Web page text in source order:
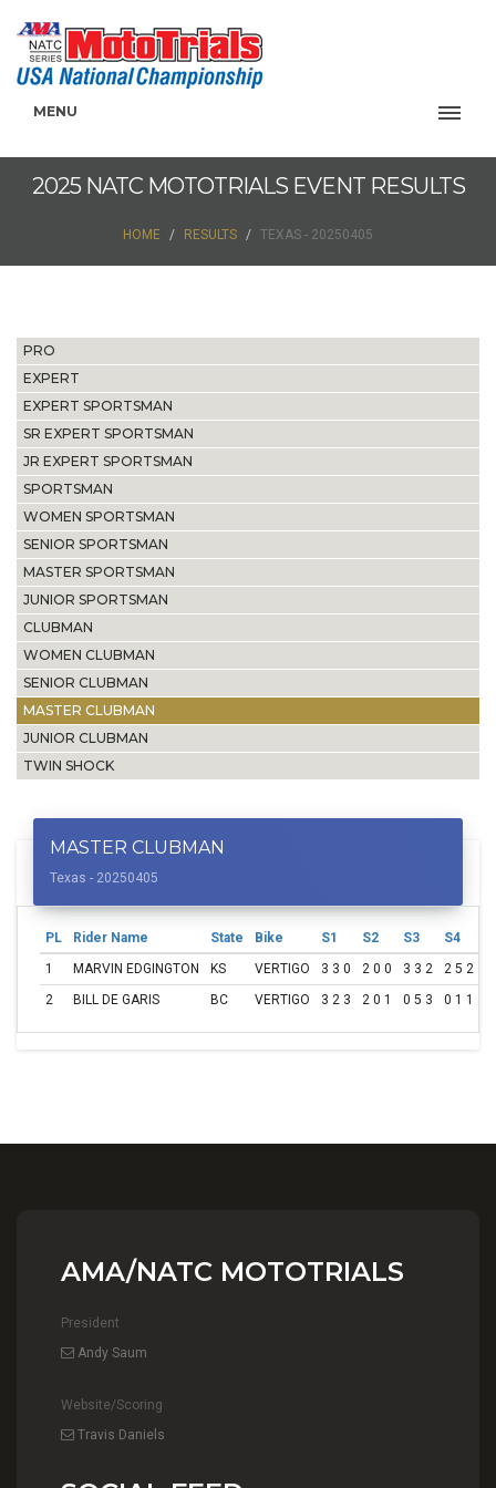
MENU
2025 NATC MOTOTRIALS EVENT RESULTS
HOME RESULTS TEXAS - 20250405
PRO
EXPERT
EXPERT SPORTSMAN
SR EXPERT SPORTSMAN
JR EXPERT SPORTSMAN
SPORTSMAN
WOMEN SPORTSMAN
SENIOR SPORTSMAN
MASTER SPORTSMAN
JUNIOR SPORTSMAN
CLUBMAN
WOMEN CLUBMAN
SENIOR CLUBMAN
MASTER CLUBMAN
JUNIOR CLUBMAN
TWIN SHOCK
MASTER CLUBMAN
Texas - 20250405
PL Rider Name State Bike S1 S2 S3 S4
1
MARVIN EDGINGTON KS VERTIGO 3 3 0 2 0 0 3 3 2 2 5 2
2
BILL DE GARIS BC VERTIGO 3 2 3 2 0 1 0 5 3 0 1 1
AMA/NATC MOTOTRIALS
President
Andy Saum
Website/Scoring
Travis Daniels